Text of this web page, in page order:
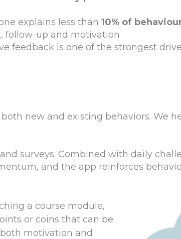
explains less than 10% of
follow-up and motivation
feedback is one of the strongest
new and existing behaviors. We
surveys. Combined with daily
and the app reinforces
a course module,
or coins that can be
motivation and